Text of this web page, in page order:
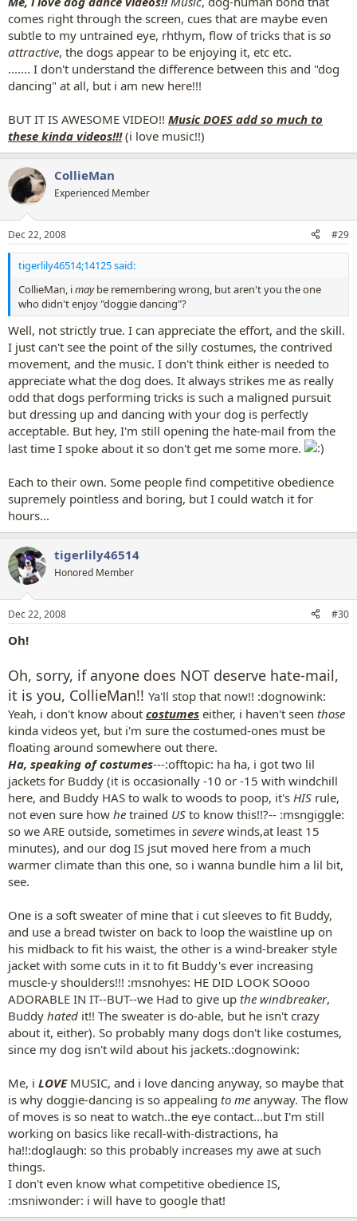
comes right through the screen, cues that are maybe even
subtle to my untrained eye, rhthym, flow of tricks that is so
attractive, the dogs appear to be enjoying it, etc etc.
....... I don't understand the difference between this and "dog
dancing" at all, but i am new here!!!
BUT IT IS AWESOME VIDEO!! Music DOES add so much to
these kinda videos!!!(i love music!!)
CollieMan
Experienced Member
Dec 22, 2008 #29
tigerlily46514;14125 said:
CollieMan, imaybe remembering wrong, but aren't you the one
who didn't enjoy "doggie dancing"?
Well, not strictly true. I can appreciate the effort, and the skill.
I just can't see the point of the silly costumes, the contrived
movement, and the music. I don't think either is needed to
appreciate what the dog does. It always strikes me as really
odd that dogs performing tricks is such a maligned pursuit
but dressing up and dancing with your dog is perfectly
acceptable. But hey, I'm still opening the hate-mail from the
last time I spoke about it so don't get me some more.
Each to their own. Some people find competitive obedience
supremely pointless and boring, but I could watch it for
hours...
tigerlily46514
Honored Member
Dec 22, 2008 #30
Oh!
Oh, sorry, if anyone does NOT deserve hate-mail,
it is you, CollieMan!! Ya'll stop that now!! :dognowink:
Yeah, i don't know about costumes either, i haven't seen those
kinda videos yet, but i'm sure the costumed-ones must be
floating around somewhere out there.
Ha, speaking of costumes---:offtopic: ha ha, i got two lil
jackets for Buddy (it is occasionally -10 or -15 with windchill
here, and Buddy HAS to walk to woods to poop, it's HIS rule,
not even sure how he trained US to know this!!?-- :msngiggle:
so we ARE outside, sometimes in severe winds,at least 15
minutes), and our dog IS jsut moved here from a much
warmer climate than this one, so i wanna bundle him a lil bit,
see.
One is a soft sweater of mine that i cut sleeves to fit Buddy,
and use a bread twister on back to loop the waistline up on
his midback to fit his waist, the other is a wind-breaker style
jacket with some cuts in it to fit Buddy's ever increasing
muscle-y shoulders!!! :msnohyes: HE DID LOOK SOooo
ADORABLE IN IT--BUT--we Had to give up the windbreaker,
Buddy hated it!! The sweater is do-able, but he isn't crazy
about it, either). So probably many dogs don't like costumes,
since my dog isn't wild about his jackets.:dognowink:
Me, i LOVEMUSIC, and i love dancing anyway, so maybe that
is why doggie-dancing is so appealing to me anyway. The flow
of moves is so neat to watch..the eye contact...but I'm still
working on basics like recall-with-distractions, ha
ha!!:doglaugh: so this probably increases my awe at such
things.
I don't even know what competitive obedience IS,
:msniwonder: i will have to google that!